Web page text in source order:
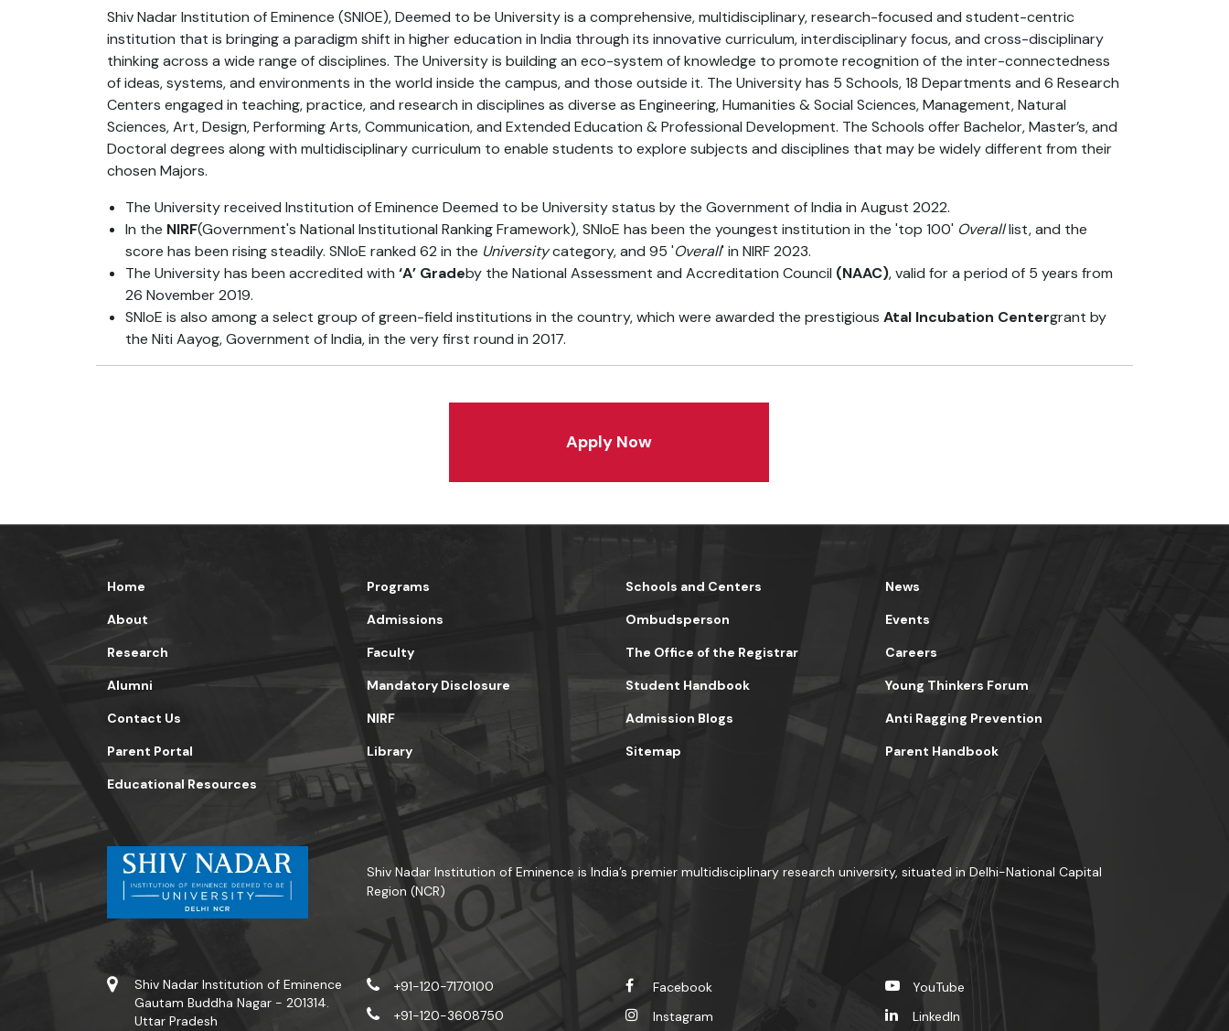
Shiv Nadar Institution of Eminence (SNIOE), Deemed to be University is a comprehensive, multidisciplinary, research-focused and student-centric
institution that is bringing a paradigm shift in higher education in India through its innovative curriculum, interdisciplinary focus, and cross-disciplinary
thinking across a wide range of disciplines. The University is building an eco-system of knowledge to promote recognition of the inter-connectedness
of ideas, systems, and environments in the world inside the campus, and those outside it. The University has 5 Schools, 18 Departments and 6 Research
Centers engaged in teaching, practice, and research in disciplines as diverse as Engineering, Humanities & Social Sciences, Management, Natural
Sciences, Art, Design, Performing Arts, Communication, and Extended Education & Professional Development. The Schools offer Bachelor, Master’s, and
Doctoral degrees along with multidisciplinary curriculum to enable students to explore subjects and disciplines that may be widely different from their
chosen Majors.
The University received Institution of Eminence Deemed to be University status by the Government of India in August 2022.
In the NIRF(Government's National Institutional Ranking Framework), SNIoE has been the youngest institution in the 'top 100' Overalllist, and the
score has been rising steadily. SNIoE ranked 62 in the Universitycategory, and 95 'Overall' in NIRF 2023.
The University has been accredited with ‘A’ Gradeby the National Assessment and Accreditation Council (NAAC), valid for a period of 5 years from
26 November 2019.
SNIoE is also among a select group of green-field institutions in the country, which were awarded the prestigious Atal Incubation Centergrant by
the Niti Aayog, Government of India, in the very first round in 2017.
Apply Now
Home
About
Research
Programs
Admissions
Faculty
Schools and Centers
Ombudsperson
The Office of the Registrar
News
Events
Careers
Alumni
Contact Us
Parent Portal
Mandatory Disclosure
NIRF
Library
Student Handbook
Admission Blogs
Sitemap
Young Thinkers Forum
Anti Ragging Prevention
Parent Handbook
Educational Resources
Shiv Nadar Institution of Eminence is India’s premier multidisciplinary research university, situated in Delhi-National Capital
Region (NCR)
Shiv Nadar Institution of Eminence
Gautam Buddha Nagar - 201314.
Uttar Pradesh
+91-120-7170100
+91-120-3608750
Facebook
Instagram
YouTube
LinkedIn